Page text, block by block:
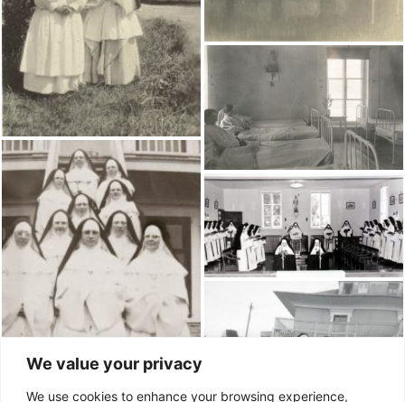
We value your privacy
We use cookies to enhance your browsing experience,